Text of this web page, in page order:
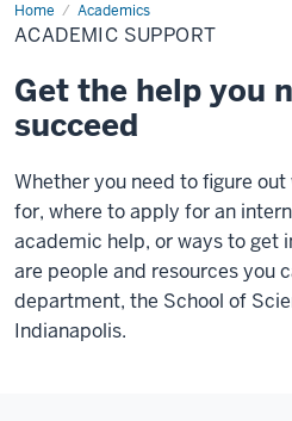
Home Academics
Academic
Support
ACADEMIC SUPPORT
Get the help you
succeed
Whether you need to figure
for, where to apply for an
academic help, or ways to get
are people and resources you
department, the School of
Indianapolis.